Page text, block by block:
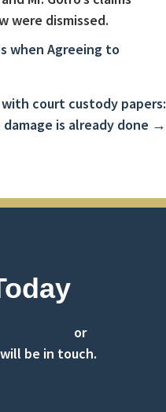
were dismissed.
when Agreeing to
court custody papers:
is already done →
or
be in touch.